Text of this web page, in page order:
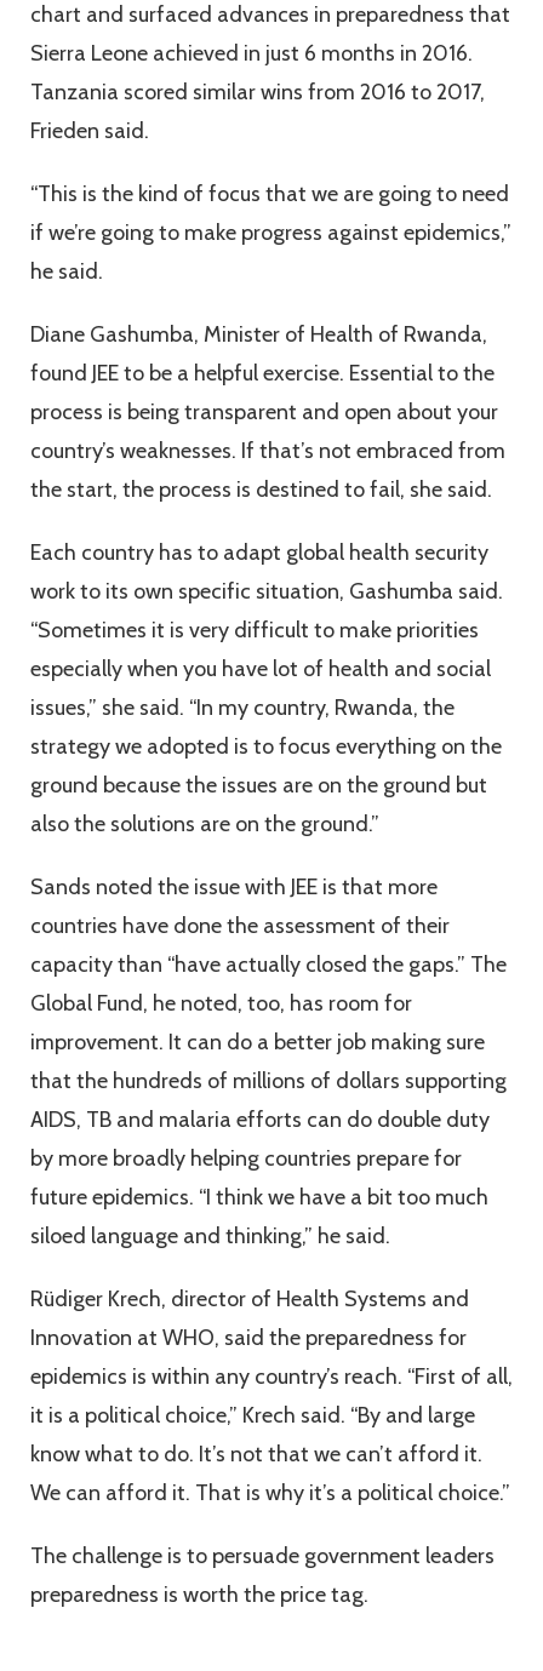
chart and surfaced advances in preparedness that
Sierra Leone achieved in just 6 months in 2016.
Tanzania scored similar wins from 2016 to 2017,
Frieden said.
“This is the kind of focus that we are going to need
if we’re going to make progress against epidemics,”
he said.
Diane Gashumba, Minister of Health of Rwanda,
found JEE to be a helpful exercise. Essential to the
process is being transparent and open about your
country’s weaknesses. If that’s not embraced from
the start, the process is destined to fail, she said.
Each country has to adapt global health security
work to its own specific situation, Gashumba said.
“Sometimes it is very difficult to make priorities
especially when you have lot of health and social
issues,” she said. “In my country, Rwanda, the
strategy we adopted is to focus everything on the
ground because the issues are on the ground but
also the solutions are on the ground.”
Sands noted the issue with JEE is that more
countries have done the assessment of their
capacity than “have actually closed the gaps.” The
Global Fund, he noted, too, has room for
improvement. It can do a better job making sure
that the hundreds of millions of dollars supporting
AIDS, TB and malaria efforts can do double duty
by more broadly helping countries prepare for
future epidemics. “I think we have a bit too much
siloed language and thinking,” he said.
Rüdiger Krech, director of Health Systems and
Innovation at WHO, said the preparedness for
epidemics is within any country’s reach. “First of all,
it is a political choice,” Krech said. “By and large
know what to do. It’s not that we can’t afford it.
We can afford it. That is why it’s a political choice.”
The challenge is to persuade government leaders
preparedness is worth the price tag.